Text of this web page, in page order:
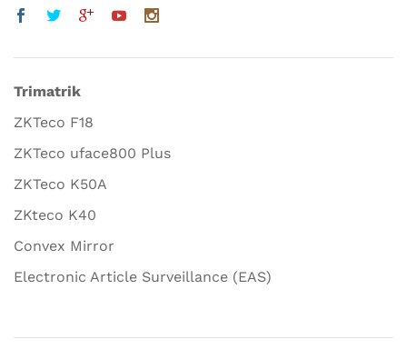
Trimatrik
ZKTeco F18
ZKTeco uface800 Plus
ZKTeco K50A
ZKteco K40
Convex Mirror
Electronic Article Surveillance (EAS)